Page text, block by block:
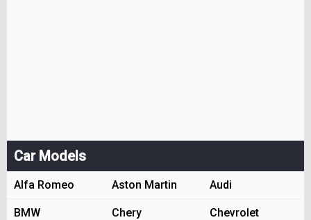
Car Models
Alfa Romeo Aston Martin Audi
BMW Chery Chevrolet